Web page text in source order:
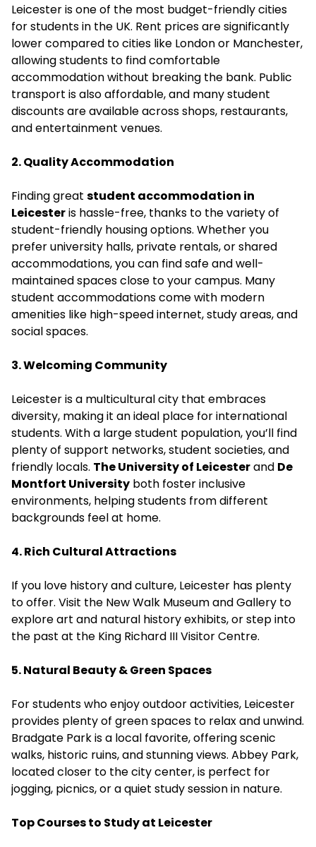
Leicester is one of the most budget-friendly cities
for students in the UK. Rent prices are significantly
lower compared to cities like London or Manchester,
allowing students to find comfortable
accommodation without breaking the bank. Public
transport is also affordable, and many student
discounts are available across shops, restaurants,
and entertainment venues.
2. Quality Accommodation
Finding great student accommodation in
Leicesteris hassle-free, thanks to the variety of
student-friendly housing options. Whether you
prefer university halls, private rentals, or shared
accommodations, you can find safe and well-
maintained spaces close to your campus. Many
student accommodations come with modern
amenities like high-speed internet, study areas, and
social spaces.
3. Welcoming Community
Leicester is a multicultural city that embraces
diversity, making it an ideal place for international
students. With a large student population, you’ll find
plenty of support networks, student societies, and
friendly locals. The University of Leicesterand De
Montfort University both foster inclusive
environments, helping students from different
backgrounds feel at home.
4. Rich Cultural Attractions
If you love history and culture, Leicester has plenty
to offer. Visit the New Walk Museum and Gallery to
explore art and natural history exhibits, or step into
the past at the King Richard III Visitor Centre.
5. Natural Beauty & Green Spaces
For students who enjoy outdoor activities, Leicester
provides plenty of green spaces to relax and unwind.
Bradgate Park is a local favorite, offering scenic
walks, historic ruins, and stunning views. Abbey Park,
located closer to the city center, is perfect for
jogging, picnics, or a quiet study session in nature.
Top Courses to Study at Leicester